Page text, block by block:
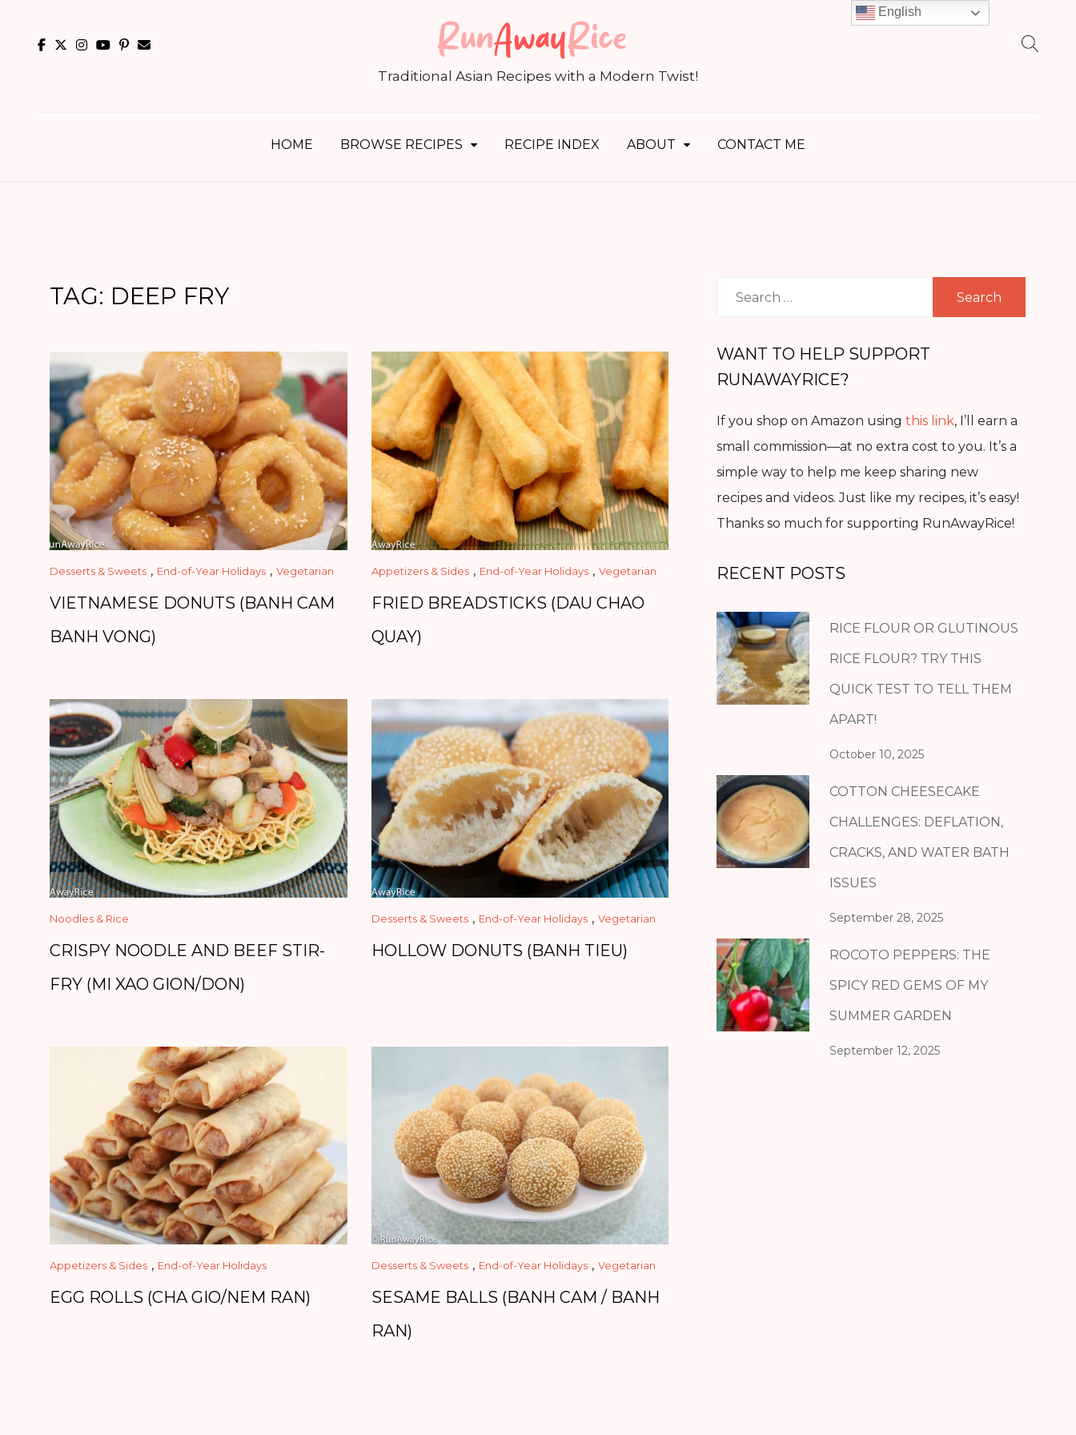
Traditional Asian Recipes with a Modern Twist!
HOME BROWSE RECIPES RECIPE INDEX ABOUT CONTACT ME
TAG: DEEP FRY
Desserts & Sweets , End-of-Year Holidays , Vegetarian
VIETNAMESE DONUTS (BANH CAM
BANH VONG)
Appetizers & Sides , End-of-Year Holidays , Vegetarian
FRIED BREADSTICKS (DAU CHAO
QUAY)
Noodles & Rice
CRISPY NOODLE AND BEEF STIR-
FRY (MI XAO GION/DON)
Desserts & Sweets , End-of-Year Holidays , Vegetarian
HOLLOW DONUTS (BANH TIEU)
Appetizers & Sides , End-of-Year Holidays
EGG ROLLS (CHA GIO/NEM RAN)
Desserts & Sweets , End-of-Year Holidays , Vegetarian
SESAME BALLS (BANH CAM / BANH
RAN)
Search
WANT TO HELP SUPPORT
RUNAWAYRICE?
If you shop on Amazon usingthis link, I’ll earn a
small commission—at no extra cost to you. It’s a
simple way to help me keep sharing new
recipes and videos. Just like my recipes, it’s easy!
Thanks so much for supporting RunAwayRice!
RECENT POSTS
RICE FLOUR OR GLUTINOUS
RICE FLOUR? TRY THIS
QUICK TEST TO TELL THEM
APART!
October 10, 2025
COTTON CHEESECAKE
CHALLENGES: DEFLATION,
CRACKS, AND WATER BATH
ISSUES
September 28, 2025
ROCOTO PEPPERS: THE
SPICY RED GEMS OF MY
SUMMER GARDEN
September 12, 2025
English